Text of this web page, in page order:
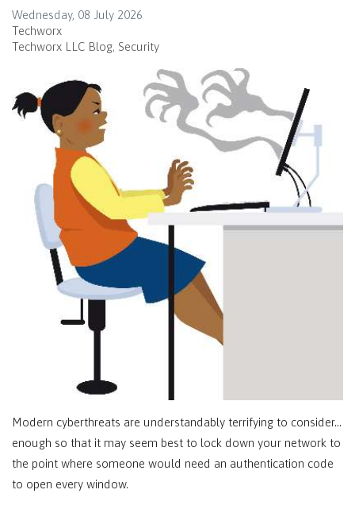
Wednesday, 08 July 2026
Techworx
Techworx LLC Blog Security
Modern cyberthreats are understandably terrifying to consider…
enough so that it may seem best to lock down your network to
the point where someone would need an authentication code
to open every window.